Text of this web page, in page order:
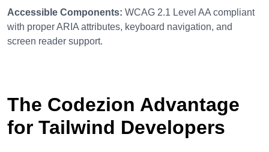
Accessible Components: WCAG 2.1 Level AA compliant
with proper ARIA attributes, keyboard navigation, and
screen reader support.
The Codezion Advantage
for Tailwind Developers